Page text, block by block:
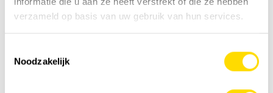
verzameld op basis van uw gebruik van hun services.
Noodzakelijk